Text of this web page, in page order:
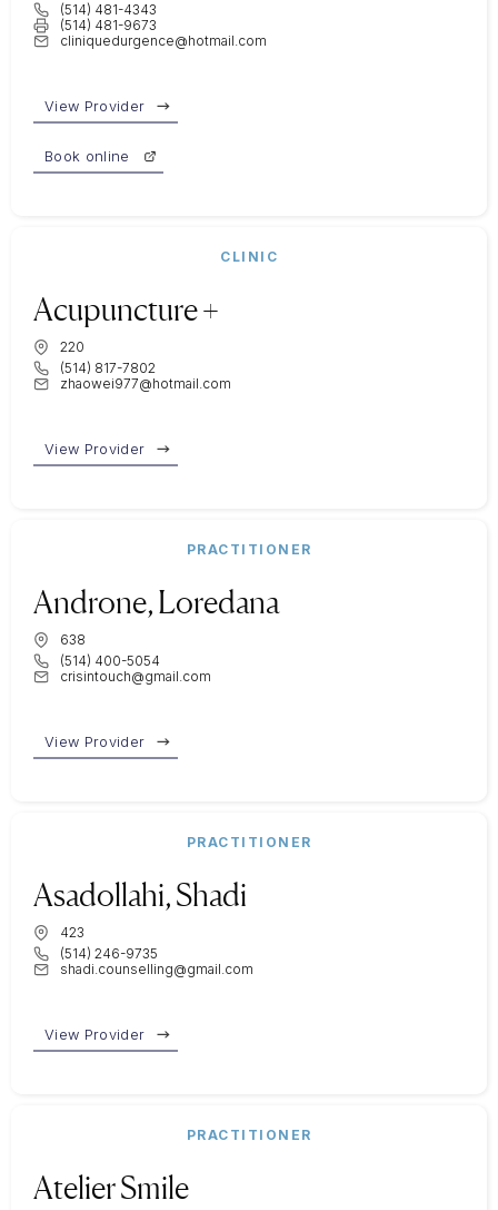
(514) 481-4343
(514) 481-9673
cliniquedurgence@hotmail.com
View Provider
Book online
CLINIC
Acupuncture +
220
(514) 817-7802
zhaowei977@hotmail.com
View Provider
PRACTITIONER
Androne, Loredana
638
(514) 400-5054
crisintouch@gmail.com
View Provider
PRACTITIONER
Asadollahi, Shadi
423
(514) 246-9735
shadi.counselling@gmail.com
View Provider
PRACTITIONER
Atelier Smile